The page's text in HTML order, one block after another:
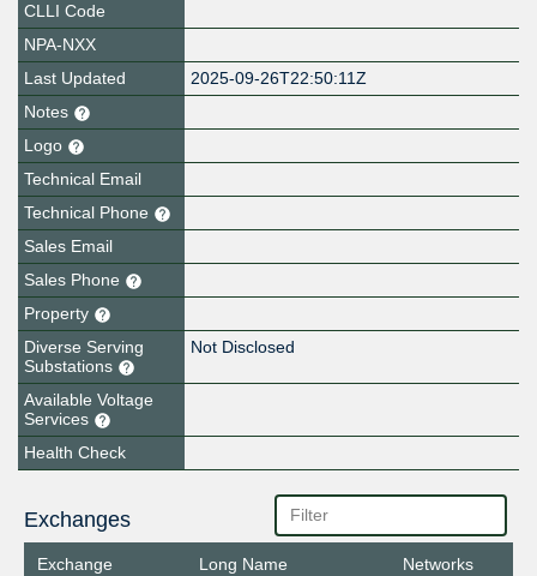
CLLI Code
NPA-NXX
Last Updated
2025-09-26T22:50:11Z
Notes
Logo
Technical Email
Technical Phone
Sales Email
Sales Phone
Property
Diverse Serving
Substations
Not Disclosed
Available Voltage
Services
Health Check
Exchanges
Exchange Long Name Networks